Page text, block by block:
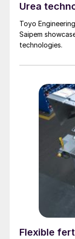
Urea
Toyo Engineering
Saipem showcase their state-of-the-art urea
technologies.
Flexible